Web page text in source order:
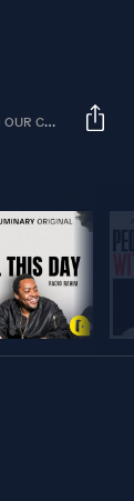
Podcast Ep. 88